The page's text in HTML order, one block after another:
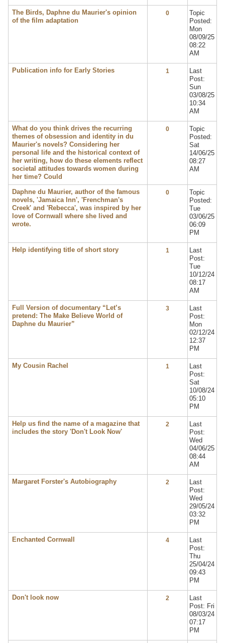
The Birds, Daphne du Maurier's opinion
of the film adaptation
0
Topic
Posted:
Mon
08/09/25
08:22
AM
Publication info for Early Stories 1
Last
Post:
Sun
03/08/25
10:34
AM
What do you think drives the recurring
themes of obsession and identity in du
Maurier's novels? Considering her
personal life and the historical context of
her writing, how do these elements reflect
societal attitudes towards women during
her time? Could
0
Topic
Posted:
Sat
14/06/25
08:27
AM
Daphne du Maurier, author of the famous
novels, 'Jamaica Inn', 'Frenchman's
Creek' and 'Rebecca', was inspired by her
love of Cornwall where she lived and
wrote.
0
Topic
Posted:
Tue
03/06/25
06:09
PM
Help identifying title of short story 1
Last
Post:
Tue
10/12/24
08:17
AM
Full Version of documentary “Let’s
pretend: The Make Believe World of
Daphne du Maurier”
3
Last
Post:
Mon
02/12/24
12:37
PM
My Cousin Rachel 1
Last
Post:
Sat
10/08/24
05:10
PM
Help us find the name of a magazine that
includes the story 'Don't Look Now'
2
Last
Post:
Wed
04/06/25
08:44
AM
Margaret Forster's Autobiography 2
Last
Post:
Wed
29/05/24
03:32
PM
Enchanted Cornwall 4
Last
Post:
Thu
25/04/24
09:43
PM
Don't look now 2
Last
Post: Fri
08/03/24
07:17
PM